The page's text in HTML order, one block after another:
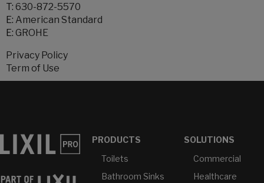
T: 630-872-5570
E: American Standard
E: GROHE
Privacy Policy
Term of Use
PRODUCTS
Toilets
Bathroom Sinks
SOLUTIONS
Commercial
Healthcare